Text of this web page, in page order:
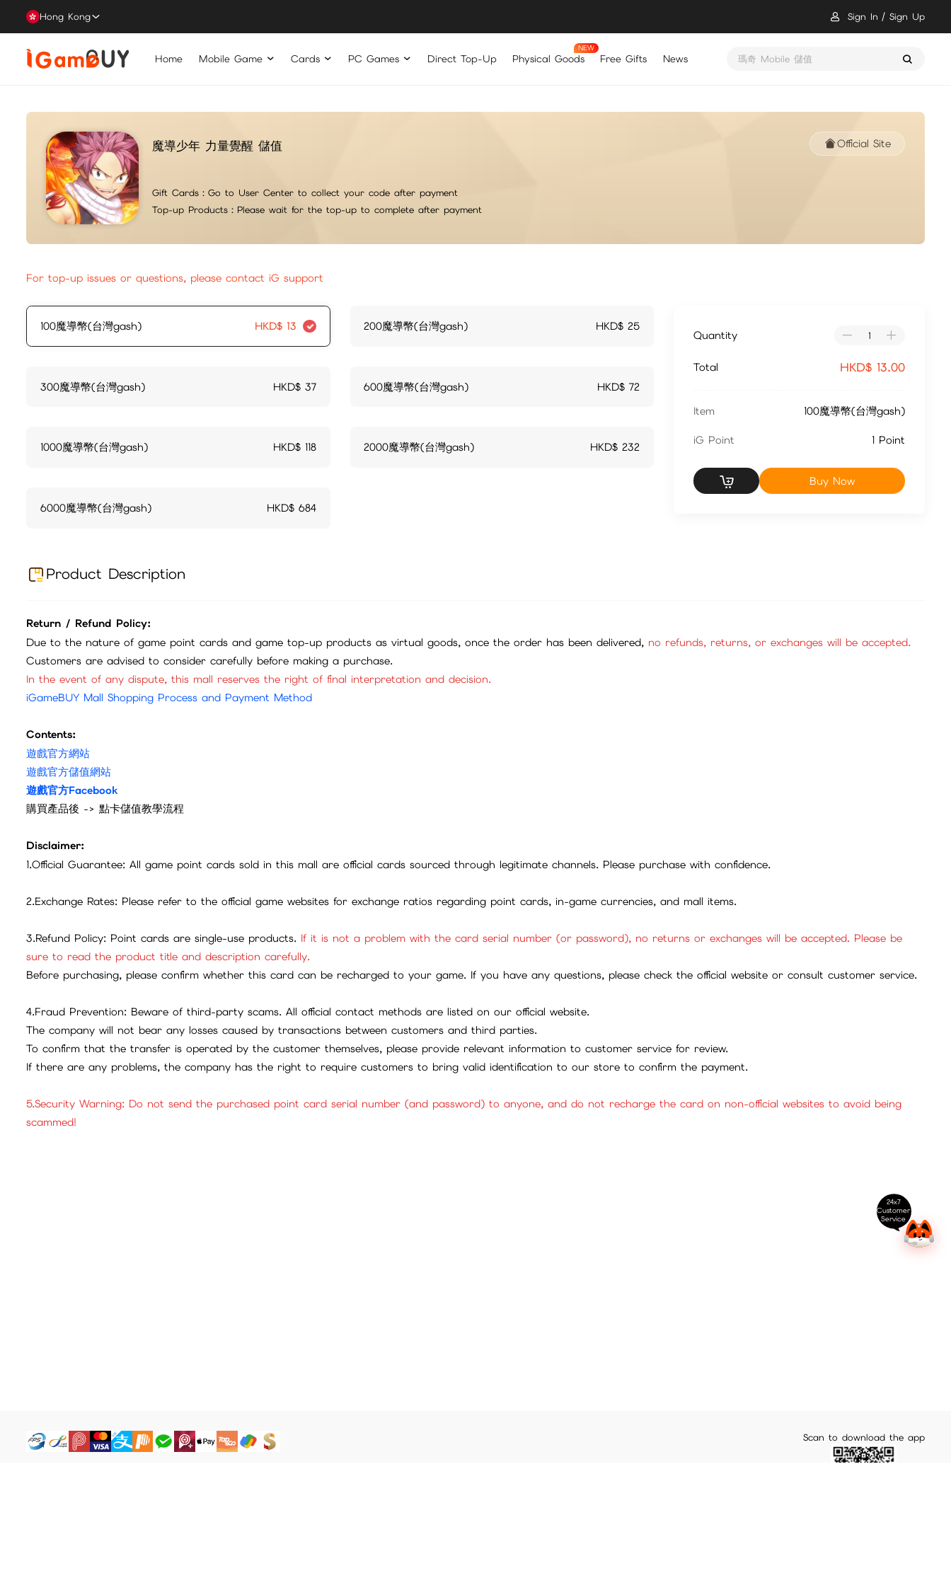
Hong Kong Sign In Sign Up
Home Mobile Game Cards PC Games Direct Top-Up Physical Goods Free Gifts News 瑪奇 Mobile 儲值
魔導少年 力量覺醒 儲值
Gift Cards： Go to User Center to collect your code after payment
Top-up Products： Please wait for the top-up to complete after payment
Official Site
For top-up issues or questions, please contact iG support
100魔導幣(台灣gash) HKD$ 13 200魔導幣(台灣gash) HKD$25
300魔導幣(台灣gash) HKD$ 37 600魔導幣(台灣gash) HKD$72
1000魔導幣(台灣gash) HKD$ 118 2000魔導幣(台灣gash) HKD$232
6000魔導幣(台灣gash) HKD$ 684
Quantity
Total HKD$ 13.00
Item 100魔導幣(台灣gash)
iG Point 1 Point
Buy Now
Product Description
Return / Refund Policy:
Due to the nature of game point cards and game top-up products as virtual goods, once the order has been delivered, no refunds, returns, or exchanges will be accepted.
Customers are advised to consider carefully before making a purchase.
In the event of any dispute, this mall reserves the right of final interpretation and decision.
iGameBUY Mall Shopping Process and Payment Method
Contents:
遊戲官方網站
遊戲官方儲值網站
遊戲官方Facebook
購買產品後 -> 點卡儲值教學流程
Disclaimer:
1.Official Guarantee: All game point cards sold in this mall are official cards sourced through legitimate channels. Please purchase with confidence.
2.Exchange Rates: Please refer to the official game websites for exchange ratios regarding point cards, in-game currencies, and mall items.
3.Refund Policy: Point cards are single-use products. If it is not a problem with the card serial number (or password), no returns or exchanges will be accepted. Please be
sure to read the product title and description carefully.
Before purchasing, please confirm whether this card can be recharged to your game. If you have any questions, please check the official website or consult customer service.
4.Fraud Prevention: Beware of third-party scams. All official contact methods are listed on our official website.
The company will not bear any losses caused by transactions between customers and third parties.
To confirm that the transfer is operated by the customer themselves, please provide relevant information to customer service for review.
If there are any problems, the company has the right to require customers to bring valid identification to our store to confirm the payment.
5.Security Warning: Do not send the purchased point card serial number (and password) to anyone, and do not recharge the card on non-official websites to avoid being
scammed!
Scan to download the app
24x7
Customer
Service